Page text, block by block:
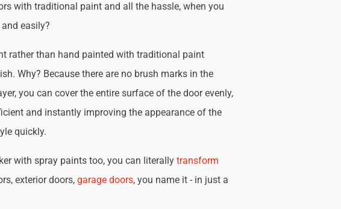
with traditional paint and all the hassle, when you
easily?
rather than hand painted with traditional paint
Why? Because there are no brush marks in the
you can cover the entire surface of the door evenly,
and instantly improving the appearance of the
quickly.
with spray paints too, you can literally transform
exterior doors, garage doors, you name it - in just a